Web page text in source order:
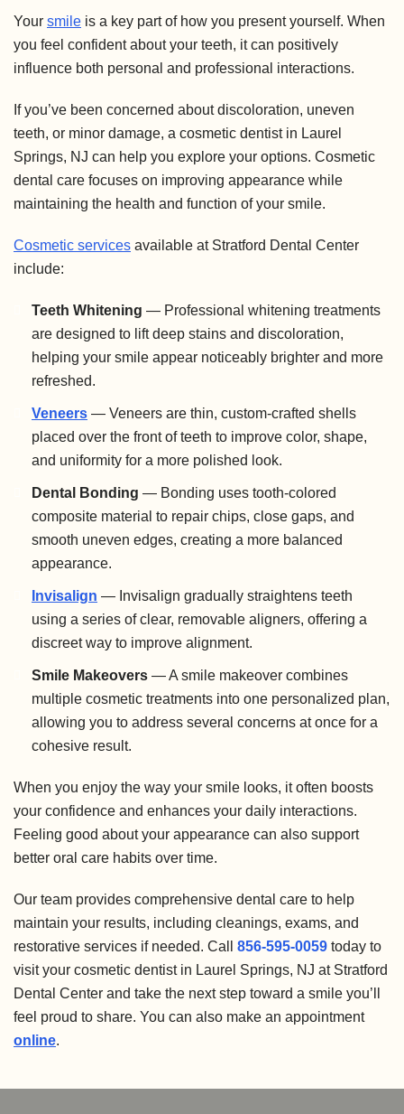
Your smile is a key part of how you present yourself. When
you feel confident about your teeth, it can positively
influence both personal and professional interactions.
If you’ve been concerned about discoloration, uneven
teeth, or minor damage, a cosmetic dentist in Laurel
Springs, NJ can help you explore your options. Cosmetic
dental care focuses on improving appearance while
maintaining the health and function of your smile.
Cosmetic services available at Stratford Dental Center
include:
Teeth Whitening — Professional whitening treatments
are designed to lift deep stains and discoloration,
helping your smile appear noticeably brighter and more
refreshed.
Veneers — Veneers are thin, custom-crafted shells
placed over the front of teeth to improve color, shape,
and uniformity for a more polished look.
Dental Bonding — Bonding uses tooth-colored
composite material to repair chips, close gaps, and
smooth uneven edges, creating a more balanced
appearance.
Invisalign — Invisalign gradually straightens teeth
using a series of clear, removable aligners, offering a
discreet way to improve alignment.
Smile Makeovers — A smile makeover combines
multiple cosmetic treatments into one personalized plan,
allowing you to address several concerns at once for a
cohesive result.
When you enjoy the way your smile looks, it often boosts
your confidence and enhances your daily interactions.
Feeling good about your appearance can also support
better oral care habits over time.
Our team provides comprehensive dental care to help
maintain your results, including cleanings, exams, and
restorative services if needed. Call 856-595-0059 today to
visit your cosmetic dentist in Laurel Springs, NJ at Stratford
Dental Center and take the next step toward a smile you’ll
feel proud to share. You can also make an appointment
online.